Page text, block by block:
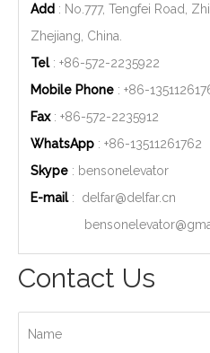
Add : No.777, Tengfei Road,
Zhejiang, China.
Tel: +86-572-2235922
Mobile Phone : +86-
Fax: +86-572-2235912
WhatsApp : +86-13511261762
Skype : bensonelevator
E-mail: delfar@delfar.cn
Contact Us
Name